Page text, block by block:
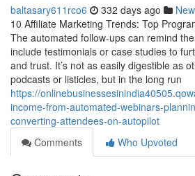
baltasary611rco6 332 days ago
10 Affiliate Marketing Trends: Top
The automated follow-ups can remind
include testimonials or case studies to
and trust. It’s not as easily digestible as
podcasts or listicles, but in the long run
https://
income-from-automated-webinars-
converting-attendees-on-autopilot
Comments
Who Upvoted